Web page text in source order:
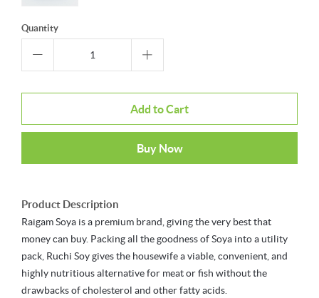
Quantity
Add to Cart
Buy Now
Product Description
Raigam Soya is a premium brand, giving the very best that
money can buy. Packing all the goodness of Soya into a utility
pack, Ruchi Soy gives the housewife a viable, convenient, and
highly nutritious alternative for meat or fish without the
drawbacks of cholesterol and other fatty acids.